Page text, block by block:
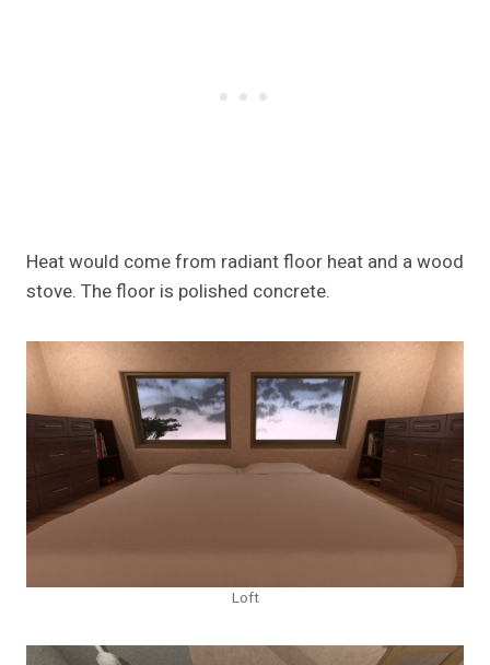
Heat would come from radiant floor heat and a wood
stove. The floor is polished concrete.
Loft